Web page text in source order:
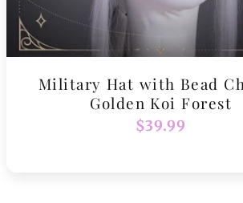
Military Hat with Bead
Golden Koi Forest
Regular
$39.99